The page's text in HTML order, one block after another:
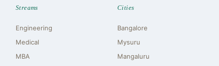
Streams
Engineering
Medical
MBA
Cities
Bangalore
Mysuru
Mangaluru